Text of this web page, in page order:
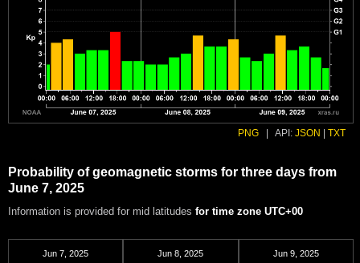
PNG API: JSON TXT
Probability of geomagnetic storms for three days from
June 7, 2025
Information is provided for mid latitudes for time zone UTC+00
Jun 7, 2025 Jun 8, 2025 Jun 9, 2025